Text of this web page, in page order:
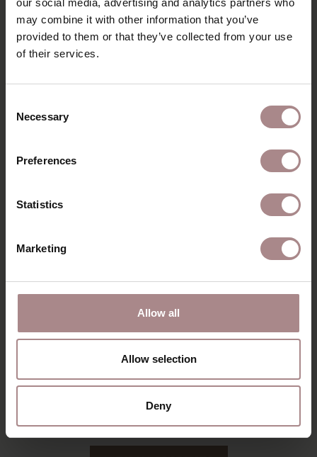
may combine it with other information that you’ve
provided to them or that they’ve collected from your use
of their services.
Selection
Necessary
Preferences
Statistics
Marketing
Allow all
Allow selection
Deny
PACKAGING & ASSEMBLY
ORDER COLOUR SAMPLE
B2B
RECENTLY VIEWED
EEVI SIDEBOARD 2-
COMPARTMENT |
EIKEN